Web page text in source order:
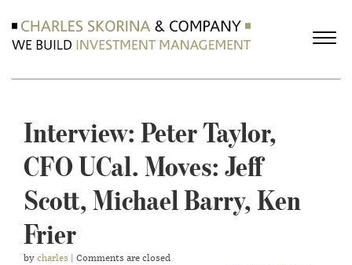
Interview: Peter Taylor,
CFO UCal. Moves: Jeff
Scott, Michael Barry, Ken
Frier
by charles | Comments are closed